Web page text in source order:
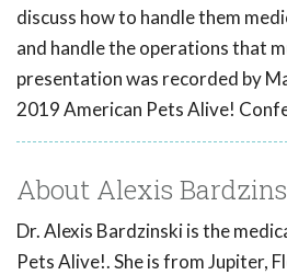
discuss how to handle them
and handle the operations that
presentation was recorded by
2019 American Pets Alive!
About Alexis
Dr. Alexis Bardzinski is the
Pets Alive!. She is from Jupiter,